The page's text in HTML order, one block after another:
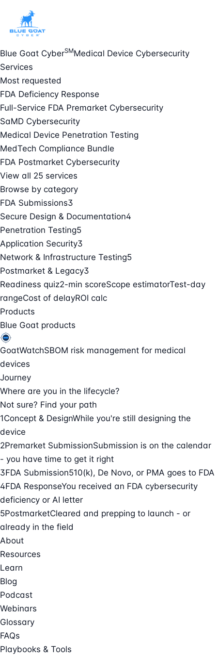
Blue Goat CyberSMMedical Device Cybersecurity
Services
Most requested
FDA Deficiency Response
Full-Service FDA Premarket Cybersecurity
SaMD Cybersecurity
Medical Device Penetration Testing
MedTech Compliance Bundle
FDA Postmarket Cybersecurity
View all 25 services
Browse by category
FDA Submissions3
Secure Design & Documentation4
Penetration Testing5
Application Security3
Network & Infrastructure Testing5
Postmarket & Legacy3
Readiness quiz2-min scoreScope estimatorTest-day
rangeCost of delayROI calc
Products
Blue Goat products
GoatWatchSBOM risk management for medical
devices
Journey
Where are you in the lifecycle?
Not sure? Find your path
1Concept & DesignWhile you're still designing the
device
2Premarket SubmissionSubmission is on the calendar
- you have time to get it right
3FDA Submission510(k), De Novo, or PMA goes to FDA
4FDA ResponseYou received an FDA cybersecurity
deficiency or AI letter
5PostmarketCleared and prepping to launch - or
already in the field
About
Resources
Learn
Blog
Podcast
Webinars
Glossary
FAQs
Playbooks & Tools